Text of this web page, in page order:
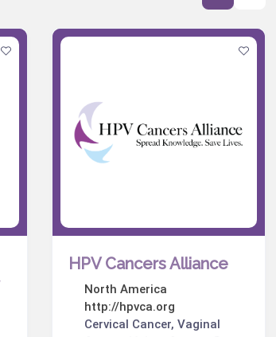
HPV Cancers Alliance
North America
http://hpvca.org
Cervical Cancer, Vaginal